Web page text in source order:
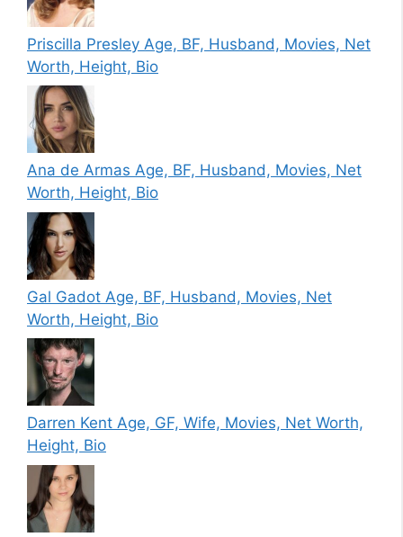
Priscilla Presley Age, BF, Husband, Movies, Net
Worth, Height, Bio
Ana de Armas Age, BF, Husband, Movies, Net
Worth, Height, Bio
Gal Gadot Age, BF, Husband, Movies, Net
Worth, Height, Bio
Darren Kent Age, GF, Wife, Movies, Net Worth,
Height, Bio